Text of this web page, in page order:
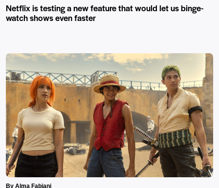
Netflix is testing a new feature that would let us binge-
watch shows even faster
By Alma Fabiani